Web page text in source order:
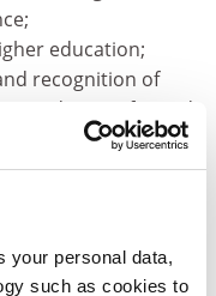
your personal data,
such as cookies to
education;
recognition of
credit transfer and
focusing on
of research
call text, please
dat/2003